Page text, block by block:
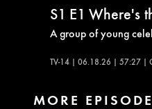
S1 E1 Where's
A group of young
TV-14 | 06.18.26 | 57:27 |
MORE